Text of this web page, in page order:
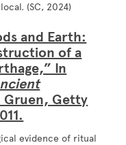
(SC, 2024)
and Earth:
of a
In
Gruen, Getty
evidence of ritual